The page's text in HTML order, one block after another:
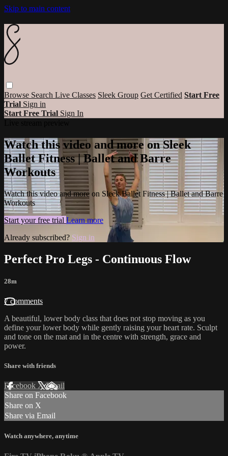
Skip to main content
Browse Search Live Classes Sleek Group Get Certified Start Free
Trial Sign in
Start Free Trial Sign In
Watch this video and more on Sleek
Ballet Fitness | Ballet and Barre
Workouts
Watch this video and more on Sleek Ballet Fitness | Ballet and Barre
Workouts
Start your free trial Learn more
Already subscribed? Sign in
Perfect Pro Legs - Continuous Flow
28m
7 comments
A beautiful, lower body class that does not stop moving as you
define your lower body while gently raising your heart rate. Sculpt
and tone on the mat and in the centre with strength, grace and
power.
Share with friends
Facebook XEmail
Share on Facebook
Share on X
Share via Email
Watch anywhere, anytime